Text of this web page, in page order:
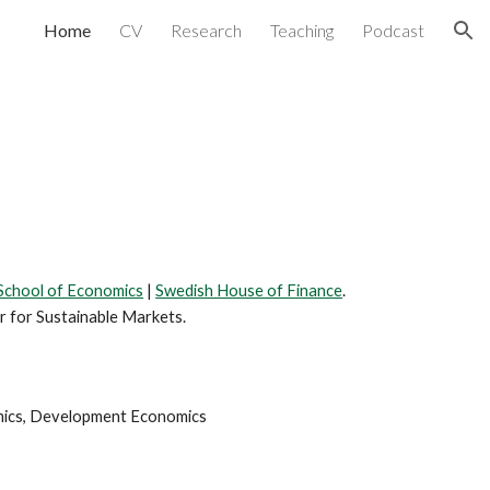
Home CV Research Teaching Podcast
of Economics |Swedish House of Finance.
for Sustainable Markets.
Development Economics